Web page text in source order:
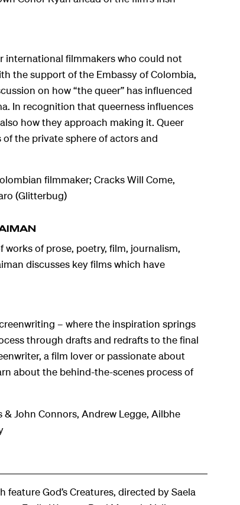
international filmmakers who could not
the support of the Embassy of Colombia,
on how “the queer” has influenced
In recognition that queerness influences
how they approach making it. Queer
the private sphere of actors and
filmmaker; Cracks Will Come,
(Glitterbug)
of prose, poetry, film, journalism,
discusses key films which have
– where the inspiration springs
through drafts and redrafts to the final
a film lover or passionate about
about the behind-the-scenes process of
& John Connors, Andrew Legge, Ailbhe
featureGod’s Creatures, directed by Saela